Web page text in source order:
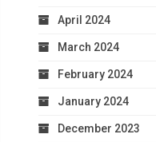
April 2024
March 2024
February 2024
January 2024
December 2023